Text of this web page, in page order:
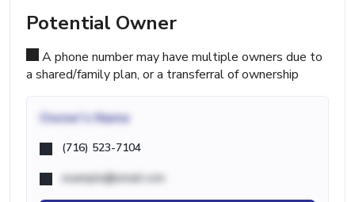
Potential Owner
A phone number may have multiple owners due to
a shared/family plan, or a transferral of ownership
Owner's Name
(716) 523-7104
example@email.com